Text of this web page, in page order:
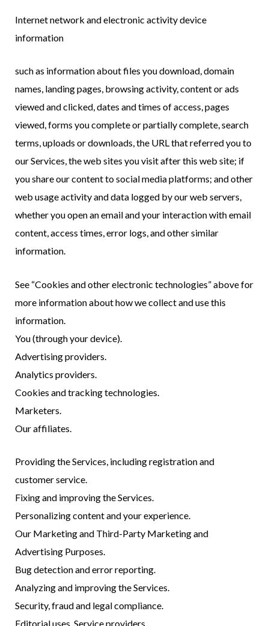
Internet network and electronic activity device
information
such as information about files you download, domain
names, landing pages, browsing activity, content or ads
viewed and clicked, dates and times of access, pages
viewed, forms you complete or partially complete, search
terms, uploads or downloads, the URL that referred you to
our Services, the web sites you visit after this web site; if
you share our content to social media platforms; and other
web usage activity and data logged by our web servers,
whether you open an email and your interaction with email
content, access times, error logs, and other similar
information.
See “Cookies and other electronic technologies” above for
more information about how we collect and use this
information.
You (through your device).
Advertising providers.
Analytics providers.
Cookies and tracking technologies.
Marketers.
Our affiliates.
Providing the Services, including registration and
customer service.
Fixing and improving the Services.
Personalizing content and your experience.
Our Marketing and Third-Party Marketing and
Advertising Purposes.
Bug detection and error reporting.
Analyzing and improving the Services.
Security, fraud and legal compliance.
Editorial uses. Service providers.